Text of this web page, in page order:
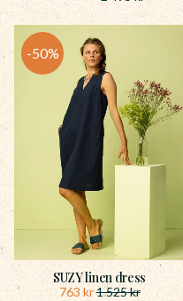
SUZY linen dress
763 kr1 525kr
50%